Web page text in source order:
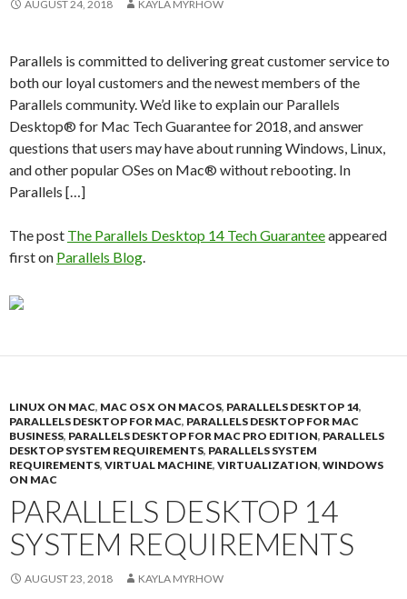
AUGUST 24, 2018 KAYLA MYRHOW
Parallels is committed to delivering great customer service to
both our loyal customers and the newest members of the
Parallels community. We’d like to explain our Parallels
Desktop® for Mac Tech Guarantee for 2018, and answer
questions that users may have about running Windows, Linux,
and other popular OSes on Mac® without rebooting. In
Parallels […]
The post The Parallels Desktop 14 Tech Guaranteeappeared
first on Parallels Blog.
LINUX ON MAC, MAC OS X ON MACOS, PARALLELS DESKTOP 14,
PARALLELS DESKTOP FOR MAC, PARALLELS DESKTOP FOR MAC
BUSINESS, PARALLELS DESKTOP FOR MAC PRO EDITION, PARALLELS
DESKTOP SYSTEM REQUIREMENTS, PARALLELS SYSTEM
REQUIREMENTS, VIRTUAL MACHINE, VIRTUALIZATION, WINDOWS
ON MAC
PARALLELS DESKTOP 14
SYSTEM REQUIREMENTS
AUGUST 23, 2018 KAYLA MYRHOW